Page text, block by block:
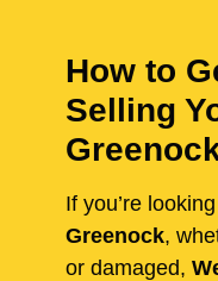
How to
Selling
If you’re
Greenock,
or damaged,